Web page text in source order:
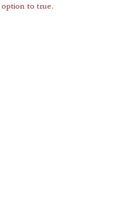
option to true.